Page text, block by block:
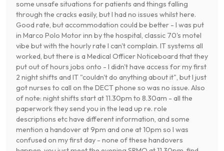
some unsafe situations for patients and things falling
through the cracks easily, but I had no issues whilst here.
Good rate, but accommodation could be better - I was put
in Marco Polo Motor inn by the hospital, classic 70's motel
vibe but with the hourly rate I can't complain. IT systems all
worked, but there is a Medical Officer Noticeboard that they
put out of hours jobs onto - I didn't have access for my first
2 night shifts and IT "couldn't do anything about it", but I just
got nurses to call on the DECT phone so was no issue. Also
of note: night shifts start at 11.30pm to 8.30am - all the
paperwork they send you in the lead up re. role
descriptions etc have different information, and some
mention a handover at 9pm and one at 10pm so I was
confused on my first day - none of these handovers